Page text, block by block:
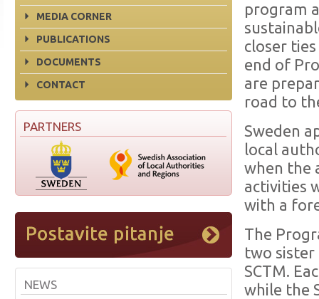
MEDIA CORNER
PUBLICATIONS
DOCUMENTS
CONTACT
PARTNERS
NEWS
program
closer
end of
are
road to
Sweden
local
when the
activities
with a
The
two sister
SCTM.
while the